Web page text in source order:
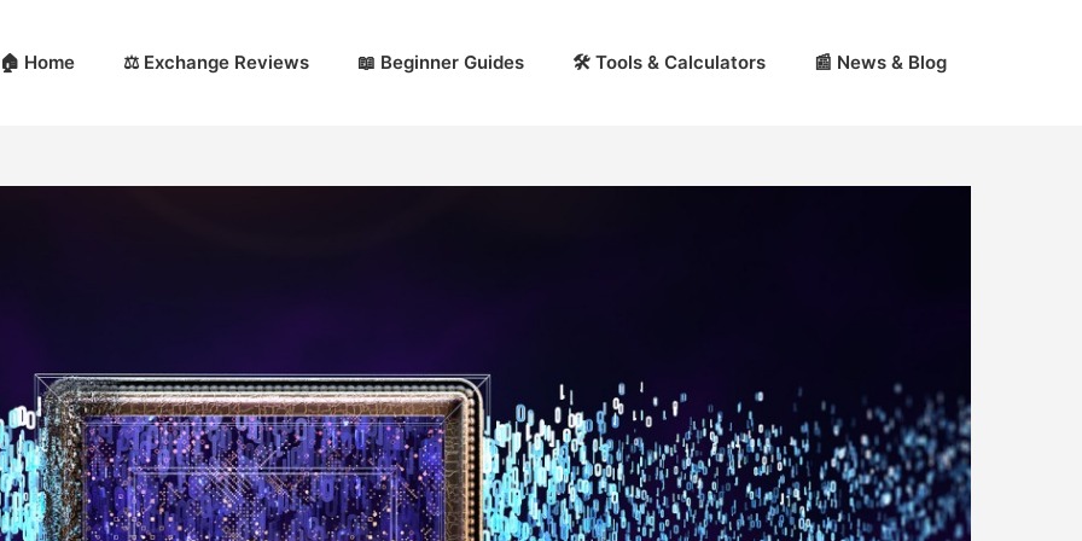
🏠 Home ⚖️ Exchange Reviews 📖 Beginner Guides 🛠 Tools & Calculators 📰 News & Blog